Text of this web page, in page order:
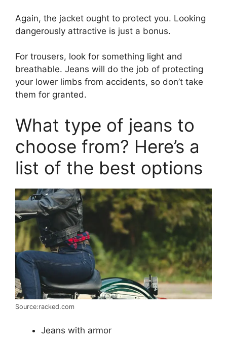
Again, the jacket ought to protect you. Looking
dangerously attractive is just a bonus.
For trousers, look for something light and
breathable. Jeans will do the job of protecting
your lower limbs from accidents, so don’t take
them for granted.
What type of jeans to
choose from? Here’s a
list of the best options
Source:racked.com
Jeans with armor